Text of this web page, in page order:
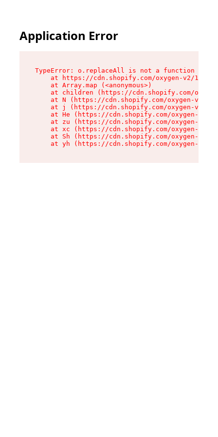
Application Error
TypeError: o.replaceAll is not a function
at https://cdn.shopify.com/oxygen-v2/
    at Array.map (<anonymous>)
at children (https://cdn.shopify.com/
at N (https://cdn.shopify.com/oxygen-v2/
at j (https://cdn.shopify.com/oxygen-v2/
at He (https://cdn.shopify.com/oxygen-v2/
at zu (https://cdn.shopify.com/oxygen-v2/
at xc (https://cdn.shopify.com/oxygen-v2/
at Sh (https://cdn.shopify.com/oxygen-v2/
at yh (https://cdn.shopify.com/oxygen-v2/